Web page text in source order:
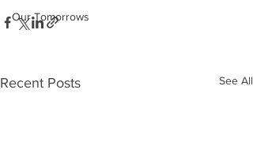
Our Tomorrows
Recent Posts See All